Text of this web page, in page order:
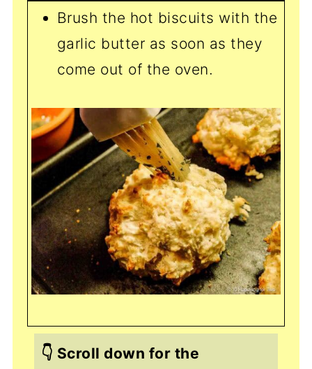
Brush the hot biscuits with the
garlic butter as soon as they
come out of the oven.
👇 Scroll down for the